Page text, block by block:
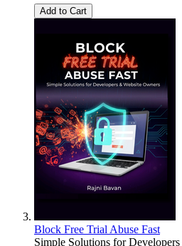
Add to Cart
Block Free Trial Abuse Fast
Simple Solutions for